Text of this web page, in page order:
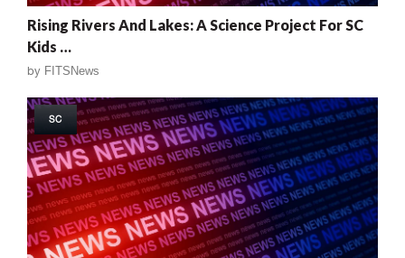
Rising Rivers And Lakes: A Science Project For SC
Kids …
by FITSNews
SC